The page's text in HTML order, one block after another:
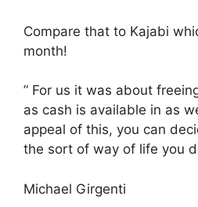
Compare that to Kajabi
month!
” For us it was about
as cash is available in as
appeal of this, you can
the sort of way of life you
Michael Girgenti